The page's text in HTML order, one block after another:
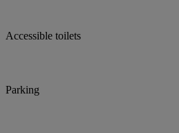
Accessible toilets
Parking